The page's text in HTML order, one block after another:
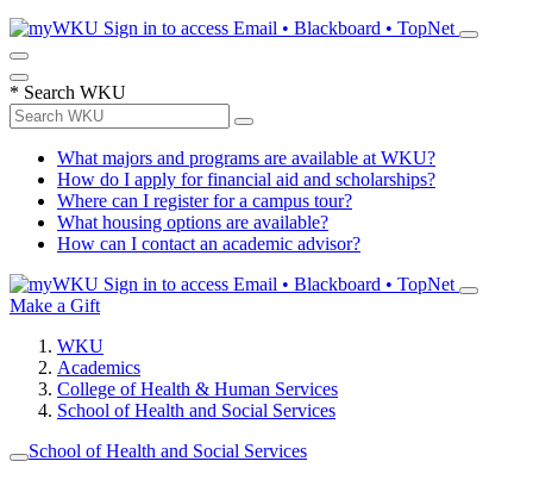
Sign in to access Email • Blackboard • TopNet
* Search WKU
What majors and programs are available at WKU?
How do I apply for financial aid and scholarships?
Where can I register for a campus tour?
What housing options are available?
How can I contact an academic advisor?
Sign in to access Email • Blackboard • TopNet
Make a Gift
WKU
Academics
College of Health & Human Services
School of Health and Social Services
School of Health and Social Services